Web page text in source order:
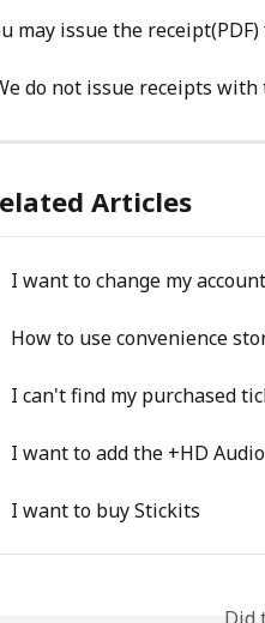
may issue the
do not issue receipts
Articles
I want to change my
How to use convenience
I can't find my purchased
I want to add the +HD
I want to buy Stickits